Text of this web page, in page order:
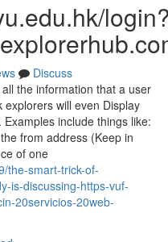
Discuss
the information that a user
will even Display
include things like:
from address (Keep in
of one
the-smart-trick-of-
is-discussing-https-vuf-
20servicios-20web-